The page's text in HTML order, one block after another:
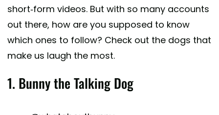
short-form videos. But with so many accounts
out there, how are you supposed to know
which ones to follow? Check out the dogs that
make us laugh the most.
1. Bunny the Talking Dog